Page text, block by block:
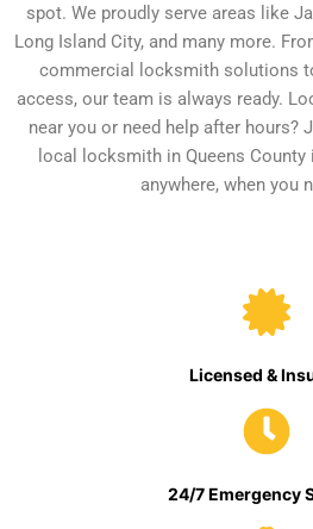
spot. We proudly serve areas like
Long Island City, and many more.
commercial locksmith solutions
access, our team is always ready.
near you or need help after hours?
local locksmith in Queens
anywhere, when you
Licensed &
24/7 Emergency